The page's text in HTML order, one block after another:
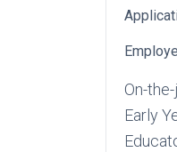
On-
Early